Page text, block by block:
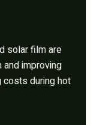
solar film are
improving
costs during hot